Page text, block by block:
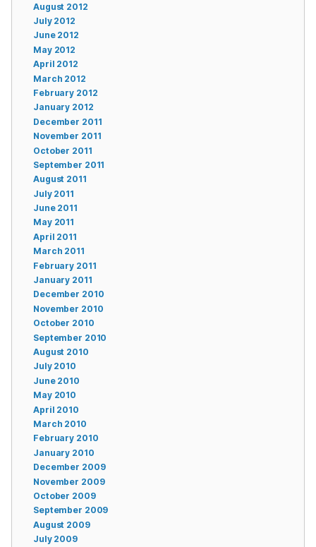
August 2012
July 2012
June 2012
May 2012
April 2012
March 2012
February 2012
January 2012
December 2011
November 2011
October 2011
September 2011
August 2011
July 2011
June 2011
May 2011
April 2011
March 2011
February 2011
January 2011
December 2010
November 2010
October 2010
September 2010
August 2010
July 2010
June 2010
May 2010
April 2010
March 2010
February 2010
January 2010
December 2009
November 2009
October 2009
September 2009
August 2009
July 2009